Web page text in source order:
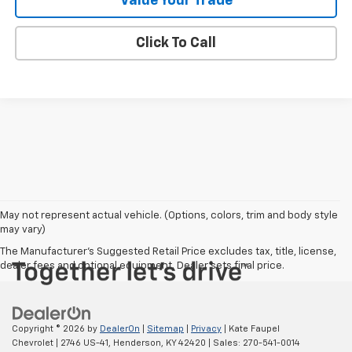
Click To Call
May not represent actual vehicle. (Options, colors, trim and body style
may vary)
The Manufacturer's Suggested Retail Price excludes tax, title, license,
dealer fees and optional equipment. Dealer sets final price.
Copyright © 2026 by DealerOn Sitemap Privacy | Kate Faupel
Chevrolet
2746 US-41, Henderson, KY42420 | Sales: 270-541-0014